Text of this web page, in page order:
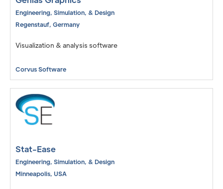
Engineering, Simulation, & Design
Regenstauf, Germany
Visualization & analysis software
Corvus Software
Stat-Ease
Engineering, Simulation, & Design
Minneapolis, USA